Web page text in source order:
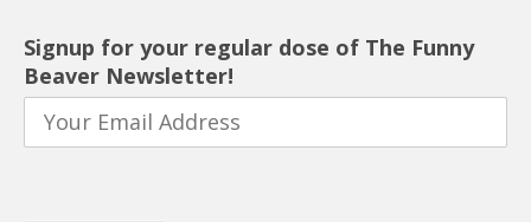
Signup for your regular dose of The Funny
Beaver Newsletter!